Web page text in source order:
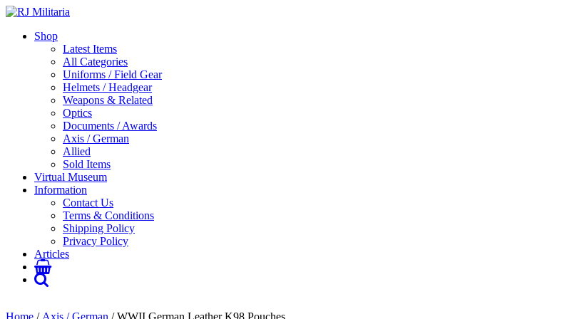
Shop
Latest Items
All Categories
Uniforms / Field Gear
Helmets / Headgear
Weapons & Related
Optics
Documents / Awards
Axis / German
Allied
Sold Items
Virtual Museum
Information
Contact Us
Terms & Conditions
Shipping Policy
Privacy Policy
Articles
Home / Axis / German / WWII German Leather K98 Pouches